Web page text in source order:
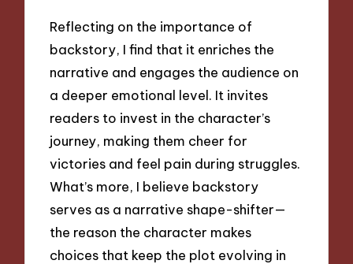
Reflecting on the importance of
backstory, I find that it enriches the
narrative and engages the audience on
a deeper emotional level. It invites
readers to invest in the character’s
journey, making them cheer for
victories and feel pain during struggles.
What’s more, I believe backstory
serves as a narrative shape-shifter—
the reason the character makes
choices that keep the plot evolving in